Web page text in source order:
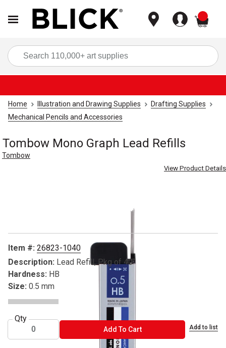
Home Illustration and Drawing Supplies
Drafting Supplies
Mechanical Pencils and Accessories
Tombow Mono Graph Lead Refills
Tombow
View Product Details
Item #: 26823-1040
Description: Lead Refill, Pkg of 40
Hardness: HB
Size: 0.5 mm
Qty
Add To CartADD TO CART Add to list